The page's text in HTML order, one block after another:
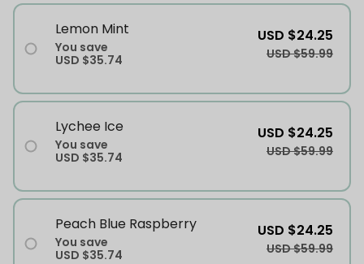
Lemon Mint
You save
USD $35.74
USD $24.25
USD $59.99
Lychee Ice
You save
USD $35.74
USD $24.25
USD $59.99
Peach Blue Raspberry
You save
USD $35.74
USD $24.25
USD $59.99